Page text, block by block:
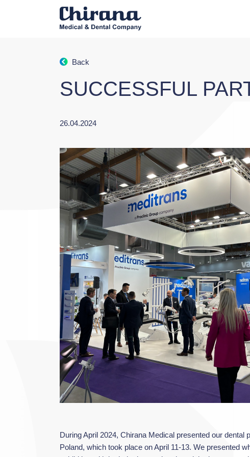
Back
SUCCESSFUL
26.04.2024
During April 2024, Chirana Medical presented our
Poland, which took place on April 11-13. We presented